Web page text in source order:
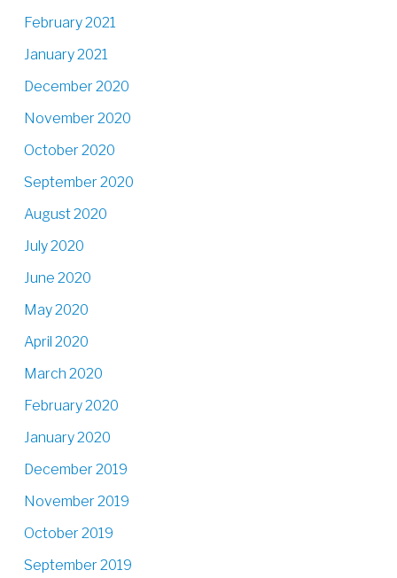
February 2021
January 2021
December 2020
November 2020
October 2020
September 2020
August 2020
July 2020
June 2020
May 2020
April 2020
March 2020
February 2020
January 2020
December 2019
November 2019
October 2019
September 2019